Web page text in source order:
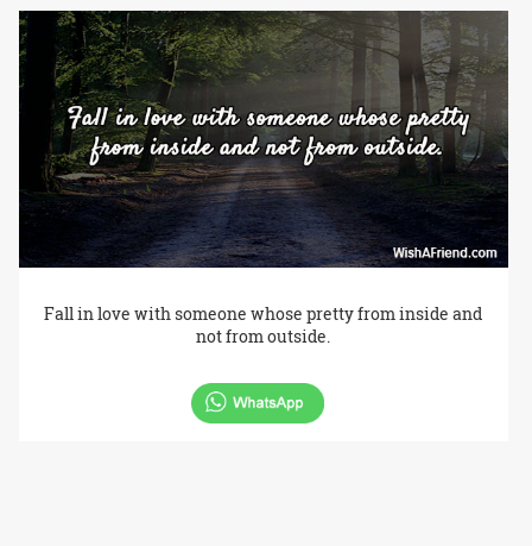
Fall in love with someone whose pretty from inside and
not from outside.